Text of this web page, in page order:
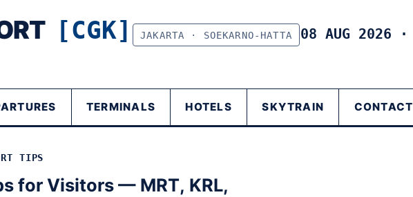
[CGK] JAKARTA · SOEKARNO-HATTA 08 AUG 2026 ·
TERMINALS HOTELS SKYTRAIN CONTACT
TIPS
for Visitors — MRT, KRL,